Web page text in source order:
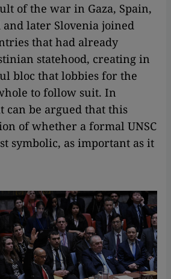
of the war in Gaza, Spain,
later Slovenia joined
that had already
statehood, creating in
bloc that lobbies for the
to follow suit. In
can be argued that this
of whether a formal UNSC
symbolic, as important as it